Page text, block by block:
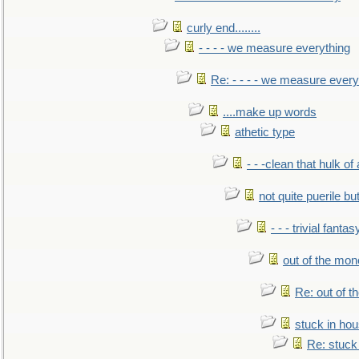
curly end........
- - - - we measure everything
Re: - - - - we measure
....make up words
athetic type
- - -clean that hulk of
not quite puerile
- - - trivial
out of the
Re: out of
stuck in
Re: